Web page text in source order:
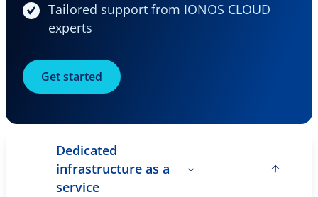
Tailored support from IONOS CLOUD
experts
Get started
Dedicated
infrastructure as a
service